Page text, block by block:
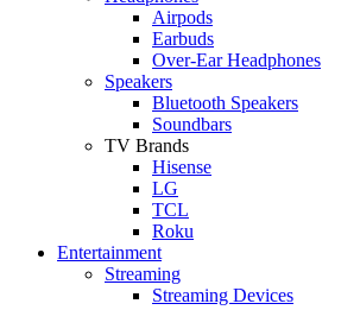
Airpods
Earbuds
Over-Ear Headphones
Speakers
Bluetooth Speakers
Soundbars
TV Brands
Hisense
LG
TCL
Roku
Entertainment
Streaming
Streaming Devices